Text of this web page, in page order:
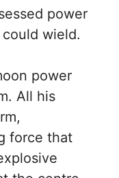
power
wield.
power
All his
force that